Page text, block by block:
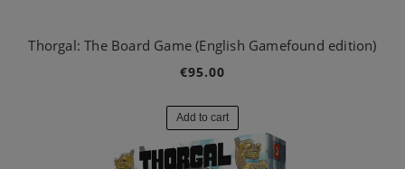
Thorgal: The Board Game (English Gamefound edition)
€95.00
Add to cart